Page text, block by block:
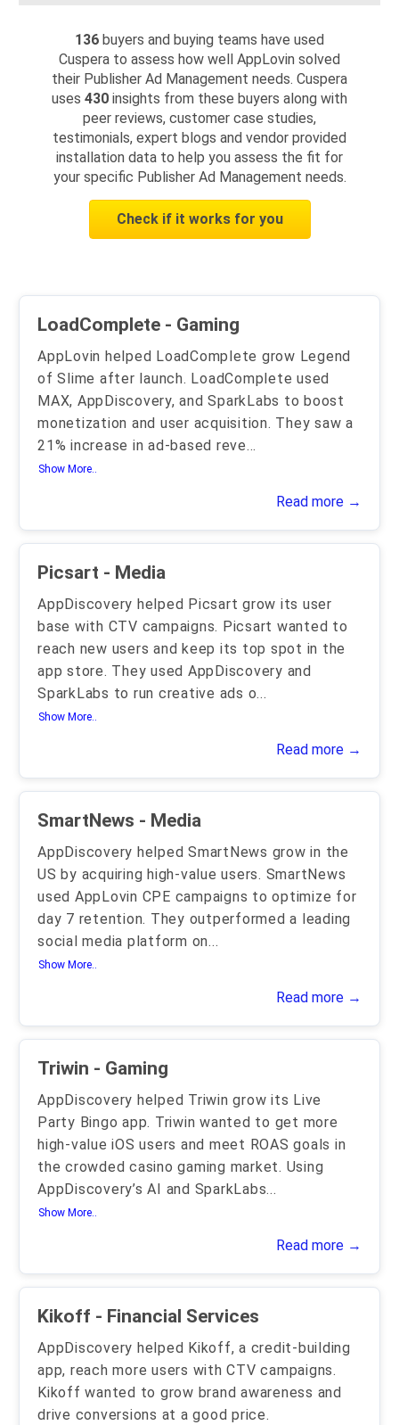
136 buyers and buying teams have used
Cuspera to assess how well AppLovin solved
their Publisher Ad Management needs. Cuspera
uses 430 insights from these buyers along with
peer reviews, customer case studies,
testimonials, expert blogs and vendor provided
installation data to help you assess the fit for
your specific Publisher Ad Management needs.
Check if it works for you
LoadComplete - Gaming
AppLovin helped LoadComplete grow Legend
of Slime after launch. LoadComplete used
MAX, AppDiscovery, and SparkLabs to boost
monetization and user acquisition. They saw a
21% increase in ad-based reve...
Show More..
Read more →
Picsart - Media
AppDiscovery helped Picsart grow its user
base with CTV campaigns. Picsart wanted to
reach new users and keep its top spot in the
app store. They used AppDiscovery and
SparkLabs to run creative ads o...
Show More..
Read more →
SmartNews - Media
AppDiscovery helped SmartNews grow in the
US by acquiring high-value users. SmartNews
used AppLovin CPE campaigns to optimize for
day 7 retention. They outperformed a leading
social media platform on...
Show More..
Read more →
Triwin - Gaming
AppDiscovery helped Triwin grow its Live
Party Bingo app. Triwin wanted to get more
high-value iOS users and meet ROAS goals in
the crowded casino gaming market. Using
AppDiscovery’s AI and SparkLabs...
Show More..
Read more →
Kikoff - Financial Services
AppDiscovery helped Kikoff, a credit-building
app, reach more users with CTV campaigns.
Kikoff wanted to grow brand awareness and
drive conversions at a good price.